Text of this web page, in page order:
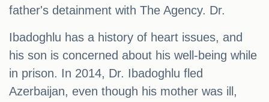
father's detainment with The Agency. Dr.
Ibadoghlu has a history of heart issues, and
his son is concerned about his well-being while
in prison. In 2014, Dr. Ibadoghlu fled
Azerbaijan, even though his mother was ill,